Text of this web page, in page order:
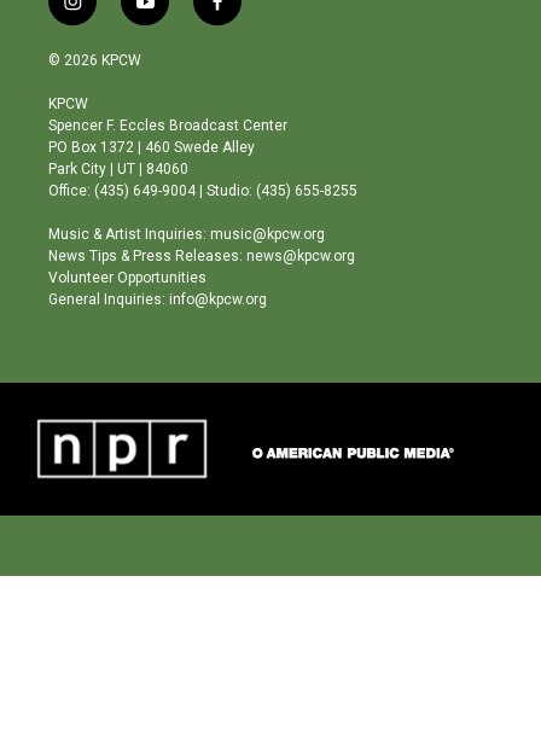
i
n
s
a
g
r
a
m
y
o
b
e
f
a
o
o
© 2026 KPCW
KPCW
Spencer F. Eccles Broadcast Center
PO Box 1372 | 460 Swede Alley
Park City | UT | 84060
Office: (435) 649-9004 | Studio: (435) 655-8255
Music & Artist Inquiries: music@kpcw.org
News Tips & Press Releases: news@kpcw.org
Volunteer Opportunities
General Inquiries: info@kpcw.org